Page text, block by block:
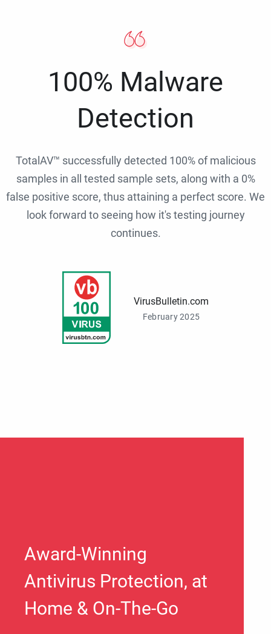
100% Malware
Detection
TotalAV™ successfully detected 100% of malicious
samples in all tested sample sets, along with a 0%
false positive score, thus attaining a perfect score. We
look forward to seeing how it's testing journey
continues.
VirusBulletin.com
February 2025
Award-Winning
Antivirus Protection, at
Home & On-The-Go